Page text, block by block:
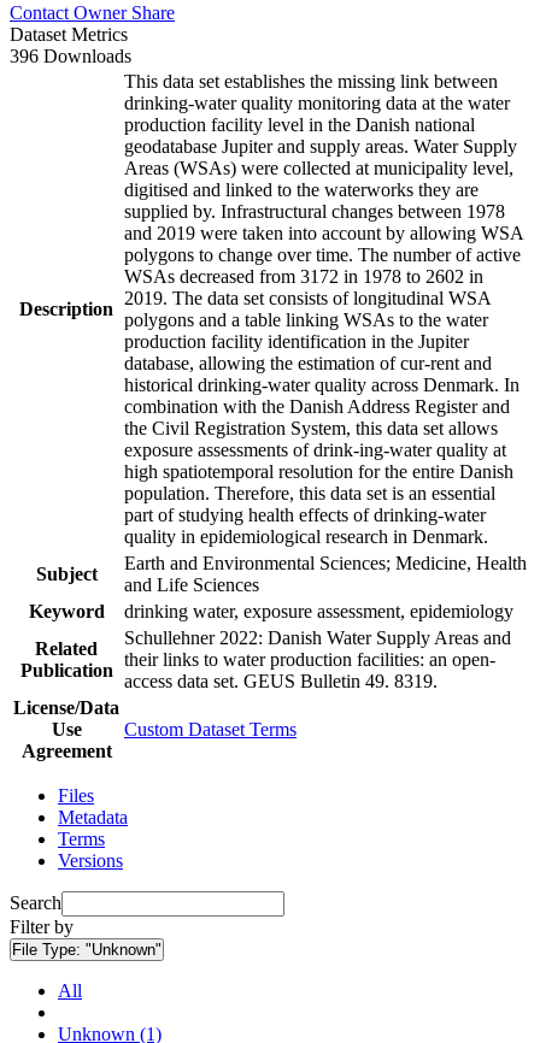
Contact Owner Share
Dataset Metrics
396 Downloads
Description
This data set establishes the missing link between
drinking-water quality monitoring data at the water
production facility level in the Danish national
geodatabase Jupiter and supply areas. Water Supply
Areas (WSAs) were collected at municipality level,
digitised and linked to the waterworks they are
supplied by. Infrastructural changes between 1978
and 2019 were taken into account by allowing WSA
polygons to change over time. The number of active
WSAs decreased from 3172 in 1978 to 2602 in
2019. The data set consists of longitudinal WSA
polygons and a table linking WSAs to the water
production facility identification in the Jupiter
database, allowing the estimation of cur-rent and
historical drinking-water quality across Denmark. In
combination with the Danish Address Register and
the Civil Registration System, this data set allows
exposure assessments of drink-ing-water quality at
high spatiotemporal resolution for the entire Danish
population. Therefore, this data set is an essential
part of studying health effects of drinking-water
quality in epidemiological research in Denmark.
Subject
Earth and Environmental Sciences; Medicine, Health
and Life Sciences
Keyword
drinking water, exposure assessment, epidemiology
Related
Publication
Schullehner 2022: Danish Water Supply Areas and
their links to water production facilities: an open-
access data set. GEUS Bulletin 49. 8319.
License/Data
Use
Agreement
Custom Dataset Terms
Files
Metadata
Terms
Versions
Search
Filter by
File Type: "Unknown"
All
Unknown (1)